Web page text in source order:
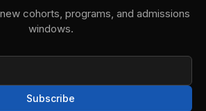
cohorts, programs, and admissions
windows.
Subscribe